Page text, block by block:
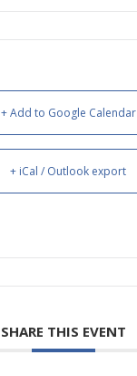
+ Add to Google Calendar
+ iCal / Outlook export
SHARE THIS EVENT